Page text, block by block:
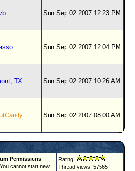
Sun Sep 02 2007 12:23 PM
Sun Sep 02 2007 12:04 PM
TX Sun Sep 02 2007 10:26 AM
Sun Sep 02 2007 08:00 AM
Permissions
cannot start new
Rating:
Thread views: 57565